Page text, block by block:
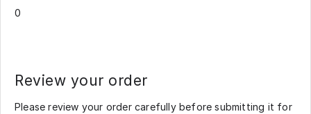
Review your order
Please review your order carefully before submitting it for